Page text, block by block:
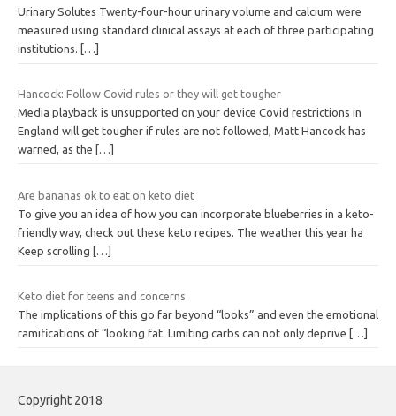
Urinary Solutes Twenty-four-hour urinary volume and calcium were
measured using standard clinical assays at each of three participating
institutions.
[…]
Hancock: Follow Covid rules or they will get tougher
Media playback is unsupported on your device Covid restrictions in
England will get tougher if rules are not followed, Matt Hancock has
warned, as the
[…]
Are bananas ok to eat on keto diet
To give you an idea of how you can incorporate blueberries in a keto-
friendly way, check out these keto recipes. The weather this year ha
Keep scrolling […]
Keto diet for teens and concerns
The implications of this go far beyond “looks” and even the emotional
ramifications of “looking fat. Limiting carbs can not only deprive
[…]
Copyright 2018